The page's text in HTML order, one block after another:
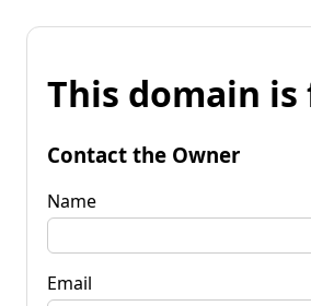
This domain is
Contact the Owner
Name
Email